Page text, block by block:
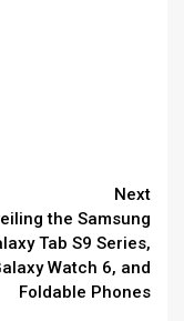
Next
the Samsung
Tab S9 Series,
Watch 6, and
Foldable Phones